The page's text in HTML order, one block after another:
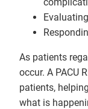
As patients
occur. A PACU
patients,
what is